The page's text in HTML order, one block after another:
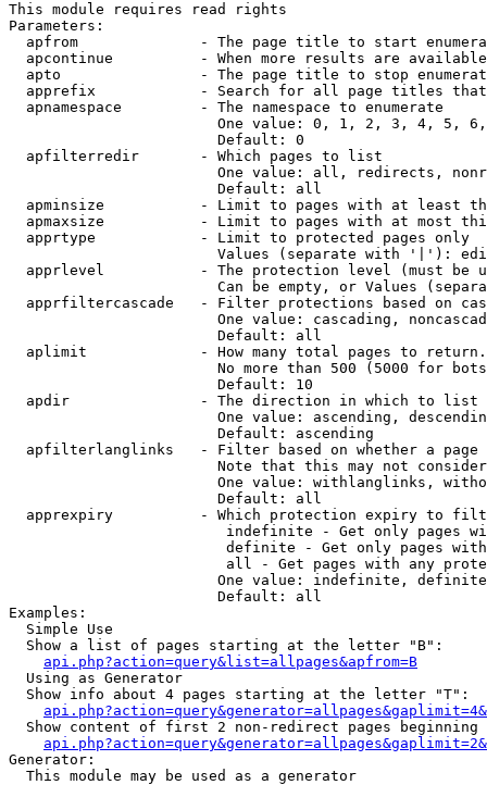
This module requires read rights
Parameters:
apfrom              - The page title to start
apcontinue          - When more results are
apto                - The page title to stop
apprefix            - Search for all page titles
  apnamespace         - The namespace to enumerate
One value: 0, 1, 2, 3, 4, 5,
                        Default: 0
  apfilterredir       - Which pages to list
One value: all, redirects,
                        Default: all
apminsize           - Limit to pages with at least
apmaxsize           - Limit to pages with at most
  apprtype            - Limit to protected pages only
Values (separate with '|'):
apprlevel           - The protection level (must be
Can be empty, or Values
apprfiltercascade   - Filter protections based on
One value: cascading,
                        Default: all
  aplimit             - How many total pages to return.
No more than 500 (5000 for
                        Default: 10
  apdir               - The direction in which to list
One value: ascending,
                        Default: ascending
apfilterlanglinks   - Filter based on whether a page
Note that this may not
One value: withlanglinks,
                        Default: all
apprexpiry          - Which protection expiry to
indefinite - Get only pages
definite - Get only pages
all - Get pages with any
One value: indefinite,
                        Default: all
Examples:
  Simple Use
  Show a list of pages starting at the letter "B":
api.php?action=query&list=allpages&apfrom=B
  Using as Generator
  Show info about 4 pages starting at the letter "T":
Show content of first 2 non-redirect pages beginning
Generator:
  This module may be used as a generator